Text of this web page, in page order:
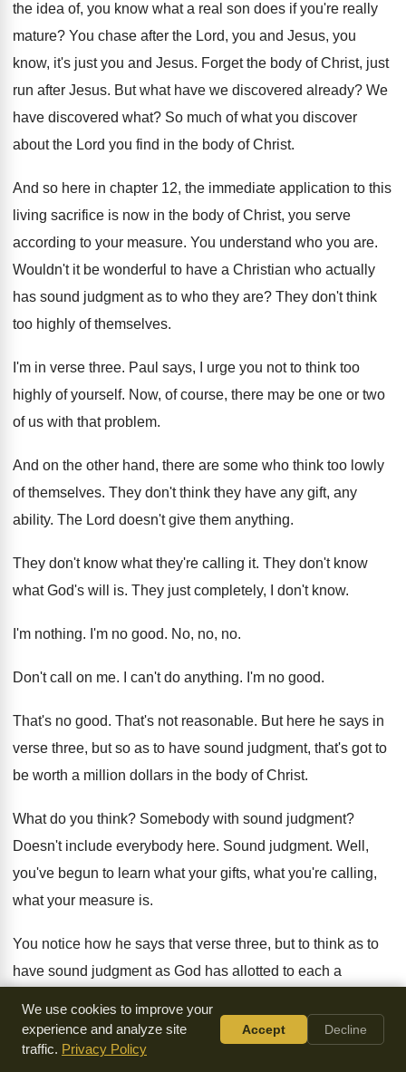
the idea of, you know what a real son does if you're really
mature? You chase after the Lord, you and Jesus, you
know, it's just you and Jesus. Forget the body of Christ, just
run after Jesus. But what have we discovered already? We
have discovered what? So much of what you discover
about the Lord you find in the body of Christ.
And so here in chapter 12, the immediate application to this
living sacrifice is now in the body of Christ, you serve
according to your measure. You understand who you are.
Wouldn't it be wonderful to have a Christian who actually
has sound judgment as to who they are? They don't think
too highly of themselves.
I'm in verse three. Paul says, I urge you not to think too
highly of yourself. Now, of course, there may be one or two
of us with that problem.
And on the other hand, there are some who think too lowly
of themselves. They don't think they have any gift, any
ability. The Lord doesn't give them anything.
They don't know what they're calling it. They don't know
what God's will is. They just completely, I don't know.
I'm nothing. I'm no good. No, no, no.
Don't call on me. I can't do anything. I'm no good.
That's no good. That's not reasonable. But here he says in
verse three, but so as to have sound judgment, that's got to
be worth a million dollars in the body of Christ.
What do you think? Somebody with sound judgment?
Doesn't include everybody here. Sound judgment. Well,
you've begun to learn what your gifts, what you're calling,
what your measure is.
You notice how he says that verse three, but to think as to
have sound judgment as God has allotted to each a
understands what their measure is
And then he goes on in
verse six and talks about the grace, the gifts that
We use cookies to improve your
experience and analyze site
traffic. Privacy Policy
Accept Decline